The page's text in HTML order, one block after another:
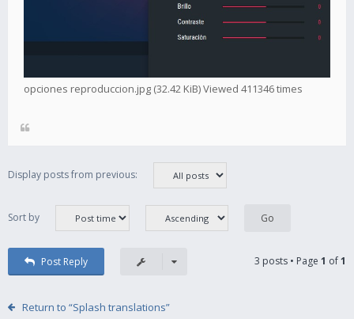
opciones reproduccion.jpg (32.42 KiB) Viewed 411346 times
Display posts from previous:
Sort by
Post Reply 3 posts • Page 1 of1
Return to “Splash translations”